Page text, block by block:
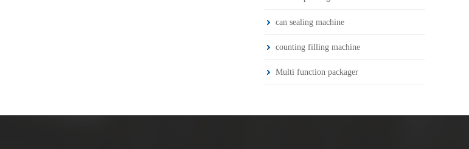
can sealing machine
counting filling machine
Multi function packager